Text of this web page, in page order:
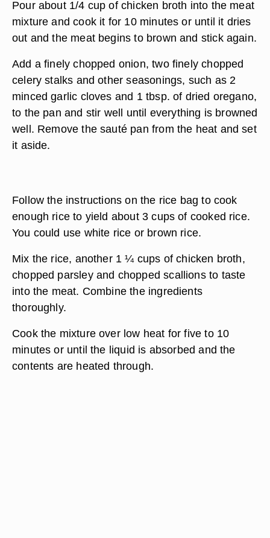
Pour about 1/4 cup of chicken broth into the meat
mixture and cook it for 10 minutes or until it dries
out and the meat begins to brown and stick again.
Add a finely chopped onion, two finely chopped
celery stalks and other seasonings, such as 2
minced garlic cloves and 1 tbsp. of dried oregano,
to the pan and stir well until everything is browned
well. Remove the sauté pan from the heat and set
it aside.
Follow the instructions on the rice bag to cook
enough rice to yield about 3 cups of cooked rice.
You could use white rice or brown rice.
Mix the rice, another 1 ¼ cups of chicken broth,
chopped parsley and chopped scallions to taste
into the meat. Combine the ingredients
thoroughly.
Cook the mixture over low heat for five to 10
minutes or until the liquid is absorbed and the
contents are heated through.